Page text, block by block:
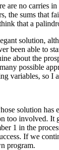
are no carries
the sums that
that a
solution,
been able to
about the
possible
variables, so I
solution
too involved. It
1 in the
If we
program.